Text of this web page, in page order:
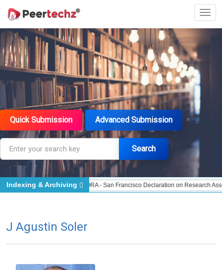
Quick Submission Advanced Submission
Search
- Indexing DORA - San Francisco Declaration on Research Assessment
Indexing & Archiving
J Agustin Soler